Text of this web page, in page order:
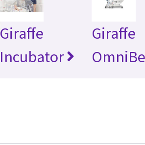
Giraffe
Incubator
Giraffe